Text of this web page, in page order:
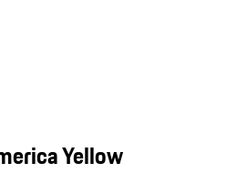
Yellow